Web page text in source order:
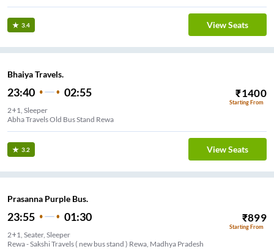
3.4 View Seats
Bhaiya Travels.
23:40 02:55 ₹1400
Starting From
2+1, Sleeper
Abha Travels Old Bus Stand Rewa
3.2 View Seats
Prasanna Purple Bus.
23:55 01:30 ₹899
Starting From
2+1, Seater, Sleeper
Rewa - Sakshi Travels ( new bus stand ) Rewa, Madhya Pradesh